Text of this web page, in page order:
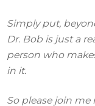
Simply put,
Dr. Bob is just a
person who
in it.
So please join